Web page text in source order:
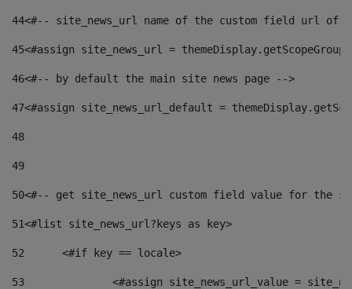
44<#-- site_news_url name of the custom field url of
45<#assign site_news_url =
46<#-- by default the main site news page -->
47<#assign site_news_url_default =
48
49
50<#-- get site_news_url custom field value for the
51<#list site_news_url?keys as key>
52
	<#if key == locale>
53
<#assign site_news_url_value =